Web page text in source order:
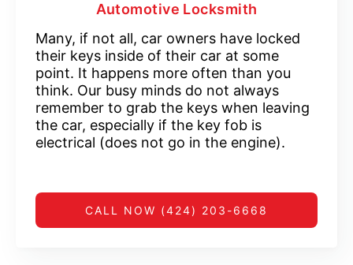
Automotive Locksmith
Many, if not all, car owners have locked
their keys inside of their car at some
point. It happens more often than you
think. Our busy minds do not always
remember to grab the keys when leaving
the car, especially if the key fob is
electrical (does not go in the engine).
CALL NOW (424) 203-6668